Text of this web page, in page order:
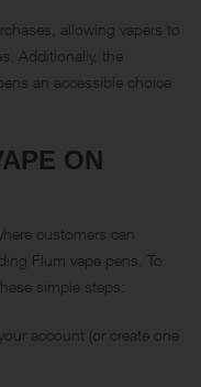
allowing vapers to
Additionally, the
an accessible choice
ON
customers can
Flum vape pens. To
simple steps:
account (or create one